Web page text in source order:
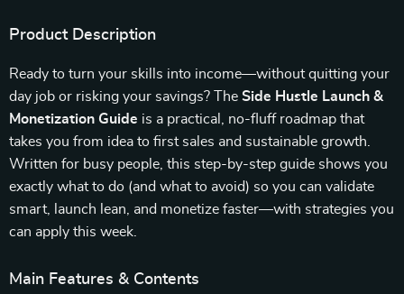
Product Description
Ready to turn your skills into income—without quitting your
day job or risking your savings? The Side Hustle Launch &
Monetization Guide is a practical, no-fluff roadmap that
takes you from idea to first sales and sustainable growth.
Written for busy people, this step-by-step guide shows you
exactly what to do (and what to avoid) so you can validate
smart, launch lean, and monetize faster—with strategies you
can apply this week.
Main Features & Contents